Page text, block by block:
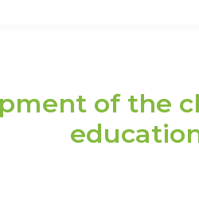
of the